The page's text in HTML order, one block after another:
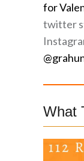
for
twitter
What